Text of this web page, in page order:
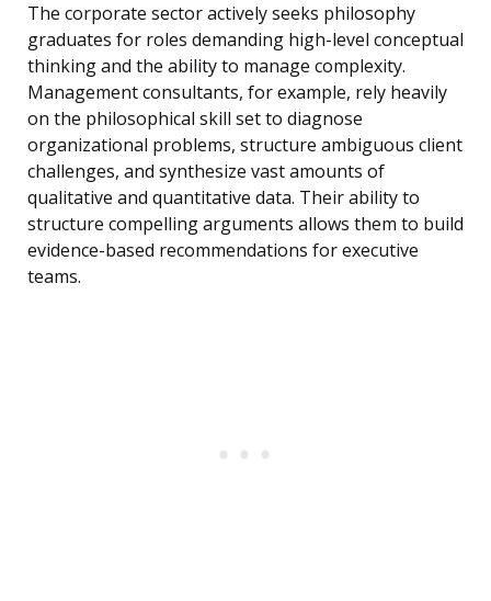
The corporate sector actively seeks philosophy
graduates for roles demanding high-level conceptual
thinking and the ability to manage complexity.
Management consultants, for example, rely heavily
on the philosophical skill set to diagnose
organizational problems, structure ambiguous client
challenges, and synthesize vast amounts of
qualitative and quantitative data. Their ability to
structure compelling arguments allows them to build
evidence-based recommendations for executive
teams.